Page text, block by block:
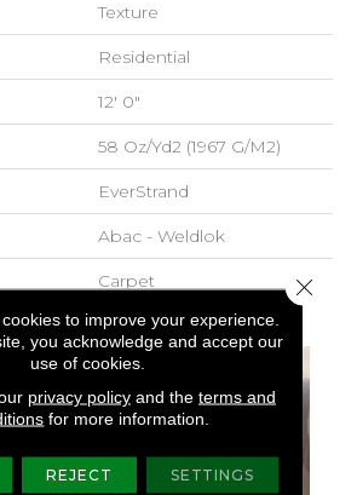
Texture
Residential
12' 0"
58 Oz/yd2 (1967 G/m2)
EverStrand
Abac - Weldlok
Carpet
to improve your experience.
you acknowledge and accept our
use of cookies.
privacy policyand the terms and
for more information.
REJECT SETTINGS
Close